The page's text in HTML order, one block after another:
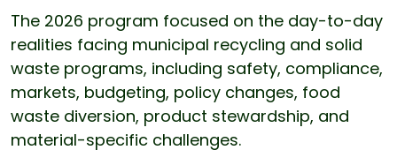
The 2026 program focused on the day-to-day
realities facing municipal recycling and solid
waste programs, including safety, compliance,
markets, budgeting, policy changes, food
waste diversion, product stewardship, and
material-specific challenges.